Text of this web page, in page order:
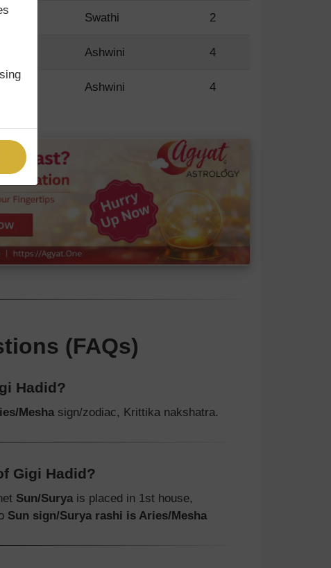
Swathi 2
Ashwini 4
Ashwini 4
(FAQs)
Hadid?
Meshasign/zodiac, Krittika nakshatra.
Gigi Hadid?
Sun/Suryais placed in 1st house,
Sun sign/Surya rashi is Aries/Mesha